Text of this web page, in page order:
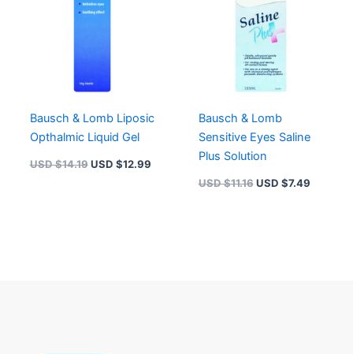
Bausch & Lomb Liposic
Opthalmic Liquid Gel
USD $14.19 USD $12.99
Bausch & Lomb
Sensitive Eyes Saline
Plus Solution
USD $11.16 USD $7.49